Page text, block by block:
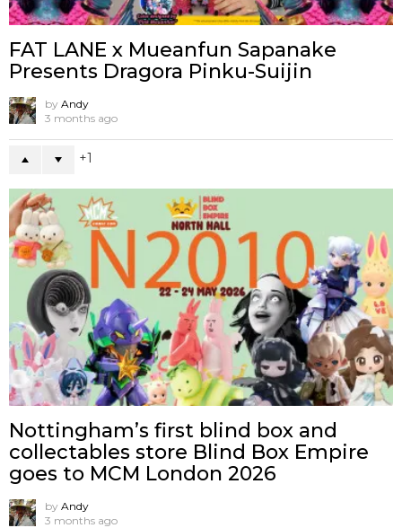
FAT LANE x Mueanfun Sapanake
Presents Dragora Pinku-Suijin
by Andy
3 months ago
1
Nottingham’s first blind box and
collectables store Blind Box Empire
goes to MCM London 2026
by Andy
3 months ago